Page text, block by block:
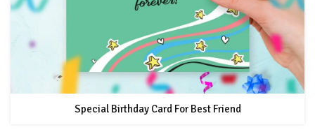
Special Birthday Card For Best Friend